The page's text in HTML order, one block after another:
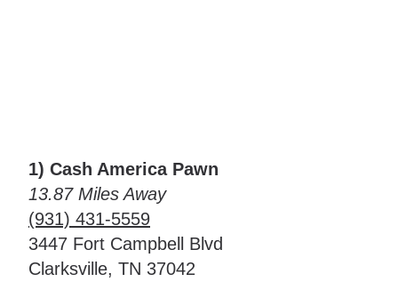
1) Cash America Pawn
13.87 Miles Away
(931) 431-5559
3447 Fort Campbell Blvd
Clarksville, TN 37042